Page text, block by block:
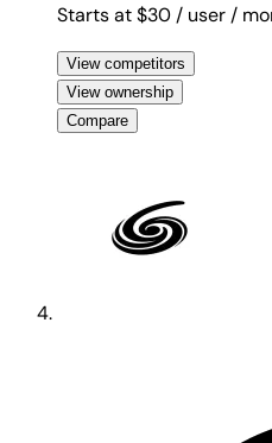
Starts at $30 / user /
View competitors
View ownership
Compare